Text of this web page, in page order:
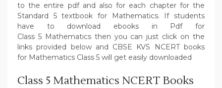
to the entire pdf and also for each chapter for the
Standard 5 textbook for Mathematics. If students
have to download ebooks in Pdf for
Class 5 Mathematics then you can just click on the
links provided below and CBSE KVS NCERT books
for Mathematics Class 5 will get easily downloaded
Class 5 Mathematics NCERT Books